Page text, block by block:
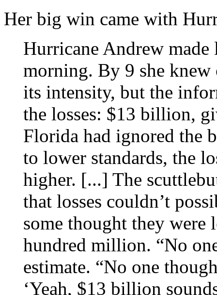
Her big win came with
Hurricane Andrew
morning. By 9 she
its intensity, but the
the losses: $13 billion,
Florida had ignored the
to lower standards, the
higher. [...] The
that losses couldn’t
some thought they were
hundred million. “No
estimate. “No one
‘Yeah, $13 billion